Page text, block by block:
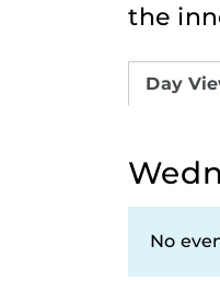
the
Day
No